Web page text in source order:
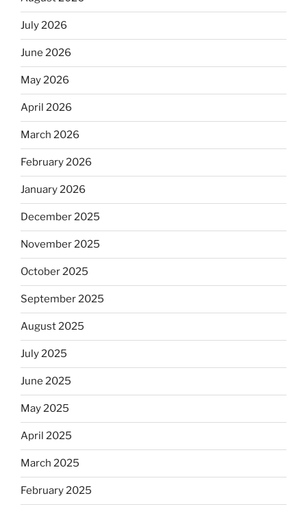
July 2026
June 2026
May 2026
April 2026
March 2026
February 2026
January 2026
December 2025
November 2025
October 2025
September 2025
August 2025
July 2025
June 2025
May 2025
April 2025
March 2025
February 2025